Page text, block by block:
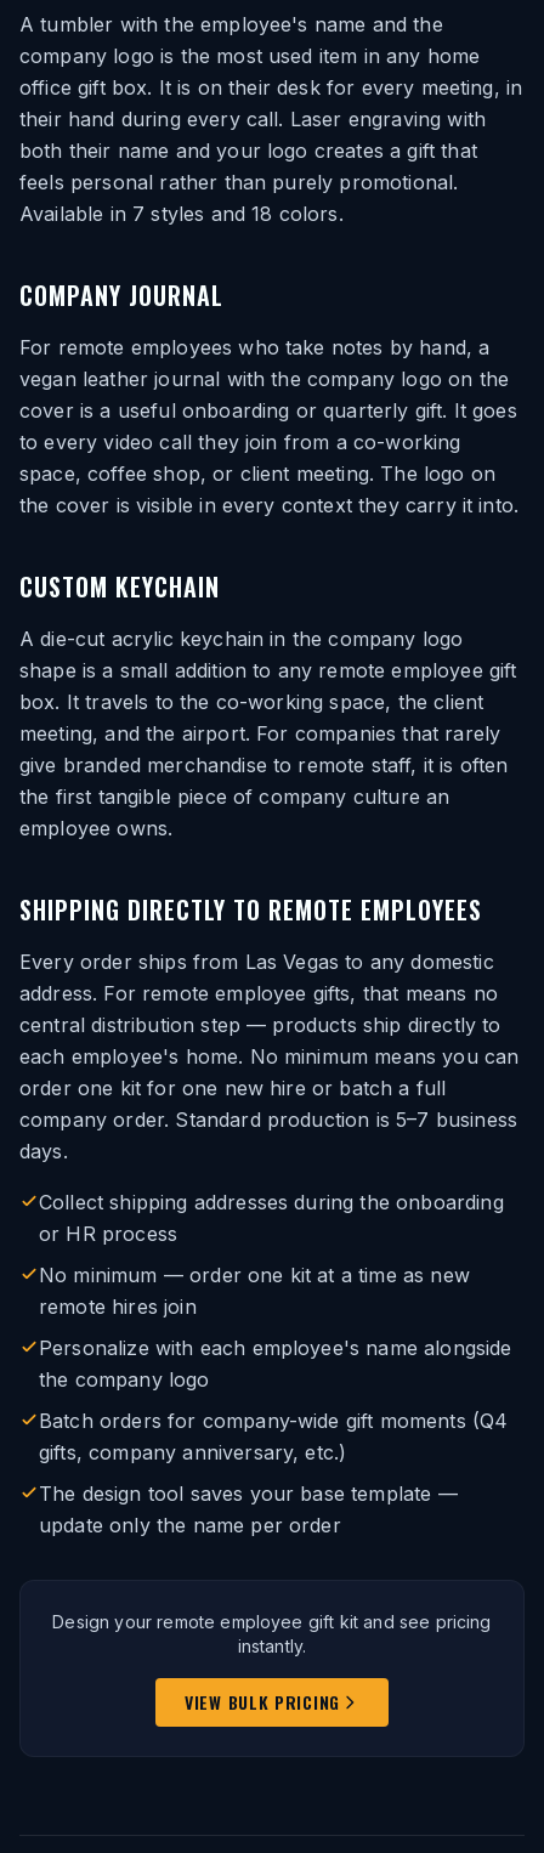
A tumbler with the employee's name and the
company logo is the most used item in any home
office gift box. It is on their desk for every meeting, in
their hand during every call. Laser engraving with
both their name and your logo creates a gift that
feels personal rather than purely promotional.
Available in 7 styles and 18 colors.
COMPANY JOURNAL
For remote employees who take notes by hand, a
vegan leather journal with the company logo on the
cover is a useful onboarding or quarterly gift. It goes
to every video call they join from a co-working
space, coffee shop, or client meeting. The logo on
the cover is visible in every context they carry it into.
CUSTOM KEYCHAIN
A die-cut acrylic keychain in the company logo
shape is a small addition to any remote employee gift
box. It travels to the co-working space, the client
meeting, and the airport. For companies that rarely
give branded merchandise to remote staff, it is often
the first tangible piece of company culture an
employee owns.
SHIPPING DIRECTLY TO REMOTE EMPLOYEES
Every order ships from Las Vegas to any domestic
address. For remote employee gifts, that means no
central distribution step — products ship directly to
each employee's home. No minimum means you can
order one kit for one new hire or batch a full
company order. Standard production is 5–7 business
days.
Collect shipping addresses during the onboarding
or HR process
No minimum — order one kit at a time as new
remote hires join
Personalize with each employee's name alongside
the company logo
Batch orders for company-wide gift moments (Q4
gifts, company anniversary, etc.)
The design tool saves your base template —
update only the name per order
Design your remote employee gift kit and see pricing
instantly.
VIEW BULK PRICING